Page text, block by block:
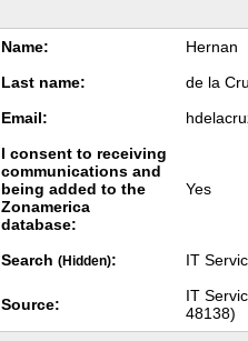
Name:
Hernan
Last name:
de la
Email:
I consent to receiving
communications and
being added to the
Zonamerica
database:
Yes
Search (Hidden): IT
Source:
IT
48138)